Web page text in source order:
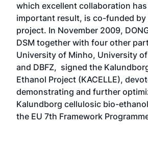
which excellent collaboration
important result, is co-funded by
project. In November 2009,
DSM together with four other
University of Minho, University
and DBFZ, signed the
Ethanol Project (KACELLE),
demonstrating and further
Kalundborg cellulosic bio-
the EU 7th Framework